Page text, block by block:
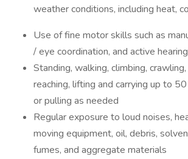
weather conditions, including heat,
Use of fine motor skills such as
/ eye coordination, and active
Standing, walking, climbing,
reaching, lifting and carrying up to
or pulling as needed
Regular exposure to loud noises,
moving equipment, oil, debris,
fumes, and aggregate materials